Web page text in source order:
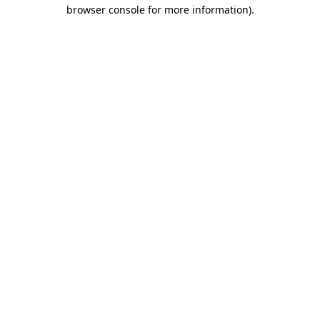
browser console for more information).